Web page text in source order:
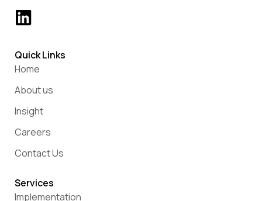
Quick Links
Home
About us
Insight
Careers
Contact Us
Services
Implementation